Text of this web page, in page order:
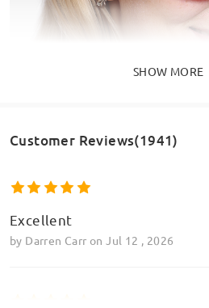
SHOW MORE
Customer Reviews(1941)
Excellent
by Darren Carr on Jul 12 , 2026